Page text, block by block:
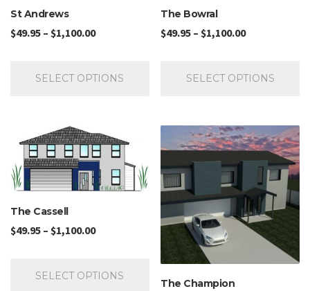
St Andrews
$49.95 – $1,100.00
SELECT OPTIONS
The Bowral
$49.95 – $1,100.00
SELECT OPTIONS
The Cassell
$49.95 – $1,100.00
SELECT OPTIONS
The Champion